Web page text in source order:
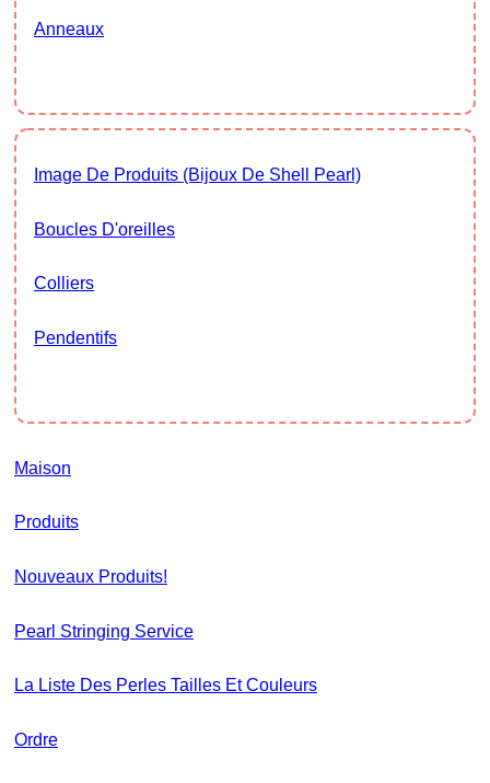
Anneaux
Image De Produits (Bijoux De Shell Pearl)
Boucles D'oreilles
Colliers
Pendentifs
Maison
Produits
Nouveaux Produits!
Pearl Stringing Service
La Liste Des Perles Tailles Et Couleurs
Ordre